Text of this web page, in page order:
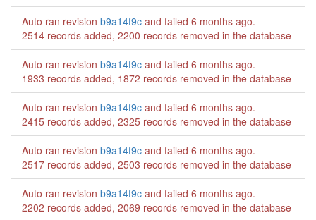
Auto ran revision b9a14f9c and failed 6 months ago.
2514 records added, 2200 records removed in the database
Auto ran revision b9a14f9c and failed 6 months ago.
1933 records added, 1872 records removed in the database
Auto ran revision b9a14f9c and failed 6 months ago.
2415 records added, 2325 records removed in the database
Auto ran revision b9a14f9c and failed 6 months ago.
2517 records added, 2503 records removed in the database
Auto ran revision b9a14f9c and failed 6 months ago.
2202 records added, 2069 records removed in the database